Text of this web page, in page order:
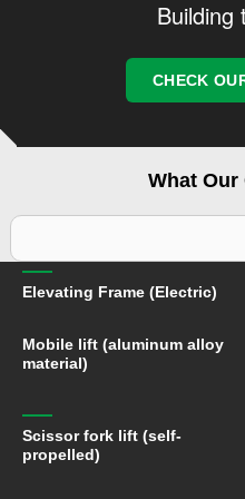
electrical appliances.Building
CHECK
What Our
Elevating Frame (Electric)
Mobile lift (aluminum alloy
material)
Scissor fork lift (self-
propelled)